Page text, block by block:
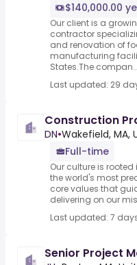
$140,000.00
Our client is a
contractor
and renovation of
manufacturing
States.The
Last updated: 29
Construction
DN•Wakefield, MA,
Full-time
Our culture is
the world's most
core values that
delivering on our
Last updated: 7
Senior Project